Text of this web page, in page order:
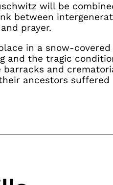
will be
between
prayer.
in a snow-
and the tragic
barracks and
ancestors suffered